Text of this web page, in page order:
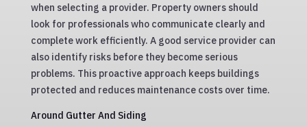
when selecting a provider. Property owners should
look for professionals who communicate clearly and
complete work efficiently. A good service provider can
also identify risks before they become serious
problems. This proactive approach keeps buildings
protected and reduces maintenance costs over time.
Around Gutter And Siding